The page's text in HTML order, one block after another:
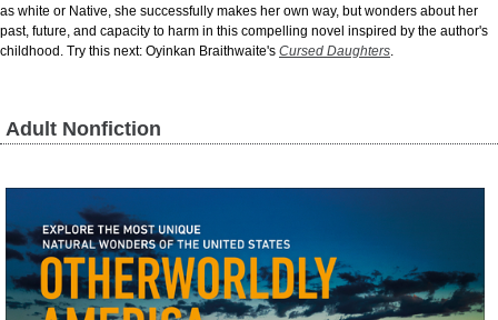
as white or Native, she successfully makes her own way, but wonders about her
past, future, and capacity to harm in this compelling novel inspired by the author's
childhood. Try this next: Oyinkan Braithwaite's Cursed Daughters
Adult Nonfiction